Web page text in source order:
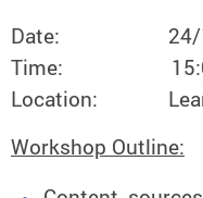
Date: 24/
Time: 15:00
Location:
Workshop Outline: